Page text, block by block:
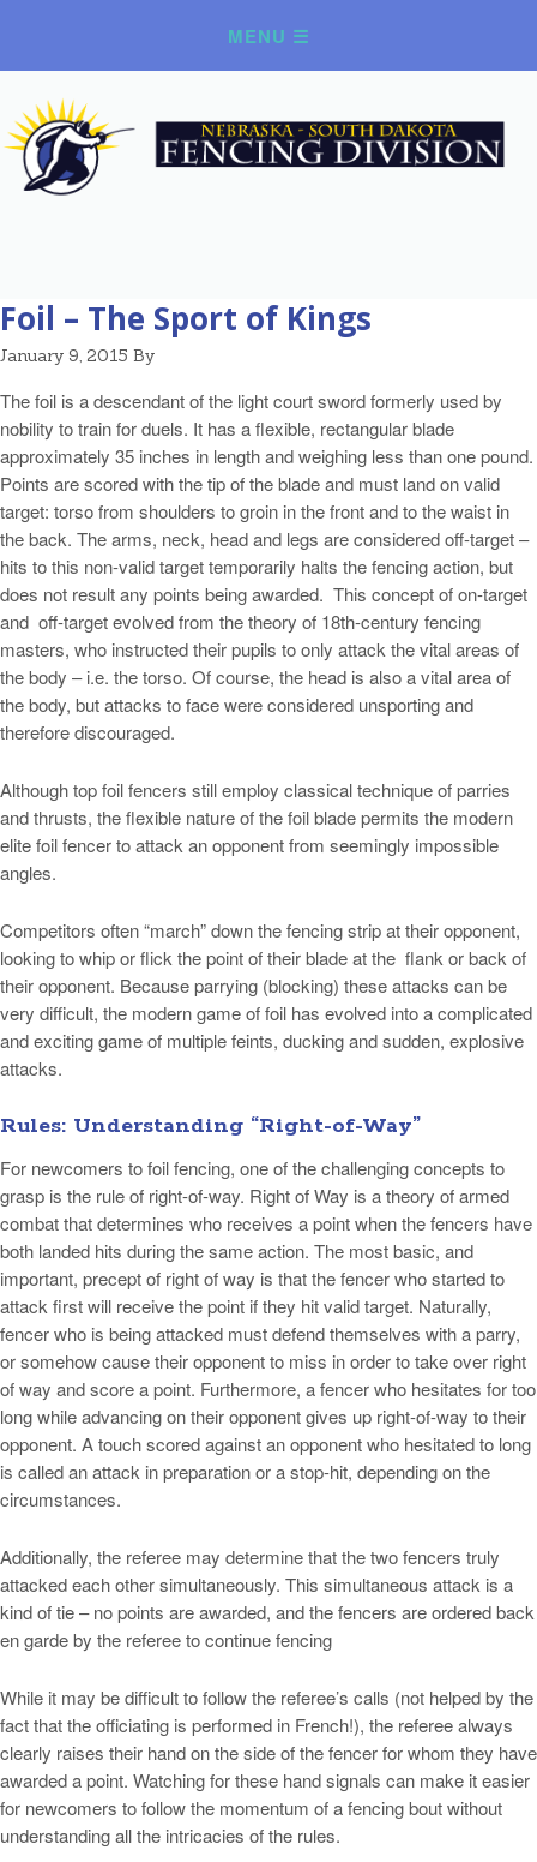
Foil – The Sport of Kings
January 9, 2015 By
The foil is a descendant of the light court sword formerly used by
nobility to train for duels. It has a flexible, rectangular blade
approximately 35 inches in length and weighing less than one pound.
Points are scored with the tip of the blade and must land on valid
target: torso from shoulders to groin in the front and to the waist in
the back. The arms, neck, head and legs are considered off-target –
hits to this non-valid target temporarily halts the fencing action, but
does not result any points being awarded. This concept of on-target
and off-target evolved from the theory of 18th-century fencing
masters, who instructed their pupils to only attack the vital areas of
the body – i.e. the torso. Of course, the head is also a vital area of
the body, but attacks to face were considered unsporting and
therefore discouraged.
Although top foil fencers still employ classical technique of parries
and thrusts, the flexible nature of the foil blade permits the modern
elite foil fencer to attack an opponent from seemingly impossible
angles.
Competitors often “march” down the fencing strip at their opponent,
looking to whip or flick the point of their blade at the flank or back of
their opponent. Because parrying (blocking) these attacks can be
very difficult, the modern game of foil has evolved into a complicated
and exciting game of multiple feints, ducking and sudden, explosive
attacks.
Rules: Understanding “Right-of-Way”
For newcomers to foil fencing, one of the challenging concepts to
grasp is the rule of right-of-way. Right of Way is a theory of armed
combat that determines who receives a point when the fencers have
both landed hits during the same action. The most basic, and
important, precept of right of way is that the fencer who started to
attack first will receive the point if they hit valid target. Naturally,
fencer who is being attacked must defend themselves with a parry,
or somehow cause their opponent to miss in order to take over right
of way and score a point. Furthermore, a fencer who hesitates for too
long while advancing on their opponent gives up right-of-way to their
opponent. A touch scored against an opponent who hesitated to long
is called an attack in preparation or a stop-hit, depending on the
circumstances.
Additionally, the referee may determine that the two fencers truly
attacked each other simultaneously. This simultaneous attack is a
kind of tie – no points are awarded, and the fencers are ordered back
en garde by the referee to continue fencing
While it may be difficult to follow the referee’s calls (not helped by the
fact that the officiating is performed in French!), the referee always
clearly raises their hand on the side of the fencer for whom they have
awarded a point. Watching for these hand signals can make it easier
for newcomers to follow the momentum of a fencing bout without
understanding all the intricacies of the rules.